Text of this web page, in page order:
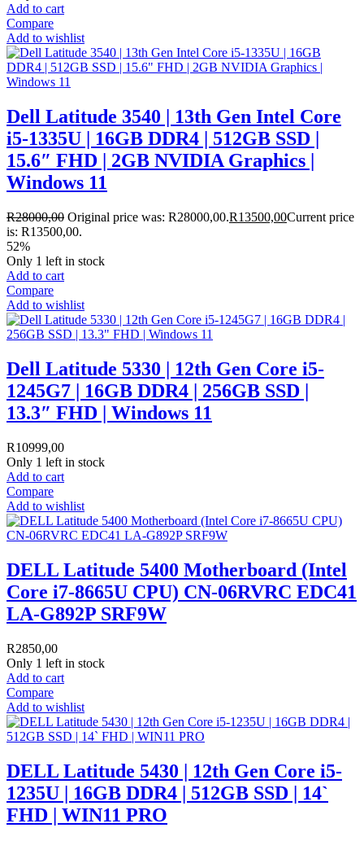
Add to cart
Compare
Add to wishlist
Dell Latitude 3540 | 13th Gen Intel Core
i5-1335U | 16GB DDR4 | 512GB SSD |
15.6″ FHD | 2GB NVIDIA Graphics |
Windows 11
R28000,00 Original price was: R28000,00.R13500,00Current price
is: R13500,00.
52%
Only 1 left in stock
Add to cart
Compare
Add to wishlist
Dell Latitude 5330 | 12th Gen Core i5-
1245G7 | 16GB DDR4 | 256GB SSD |
13.3″ FHD | Windows 11
R10999,00
Only 1 left in stock
Add to cart
Compare
Add to wishlist
DELL Latitude 5400 Motherboard (Intel
Core i7-8665U CPU) CN-06RVRC EDC41
LA-G892P SRF9W
R2850,00
Only 1 left in stock
Add to cart
Compare
Add to wishlist
DELL Latitude 5430 | 12th Gen Core i5-
1235U | 16GB DDR4 | 512GB SSD | 14`
FHD | WIN11 PRO